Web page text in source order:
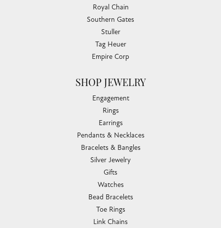
Royal Chain
Southern Gates
Stuller
Tag Heuer
Empire Corp
SHOP JEWELRY
Engagement
Rings
Earrings
Pendants & Necklaces
Bracelets & Bangles
Silver Jewelry
Gifts
Watches
Bead Bracelets
Toe Rings
Link Chains